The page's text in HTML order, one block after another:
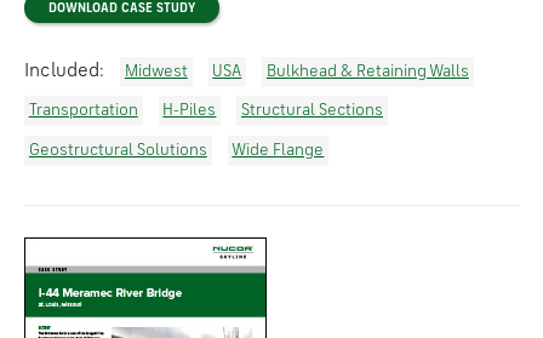
DOWNLOAD CASE STUDY
Included: Midwest USA Bulkhead & Retaining Walls
Transportation H-Piles Structural Sections
Geostructural Solutions Wide Flange